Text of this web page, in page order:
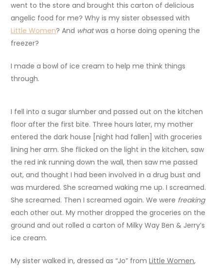
went to the store and brought this carton of delicious
angelic food for me? Why is my sister obsessed with
Little Women? And whatwas a horse doing opening the
freezer?
I made a bowl of ice cream to help me think things
through.
I fell into a sugar slumber and passed out on the kitchen
floor after the first bite. Three hours later, my mother
entered the dark house [night had fallen] with groceries
lining her arm. She flicked on the light in the kitchen, saw
the red ink running down the wall, then saw me passed
out, and thought I had been involved in a drug bust and
was murdered. She screamed waking me up. I screamed.
She screamed. Then I screamed again. We were freaking
each other out. My mother dropped the groceries on the
ground and out rolled a carton of Milky Way Ben & Jerry’s
ice cream.
My sister walked in, dressed as “Jo” fromLittle Women,